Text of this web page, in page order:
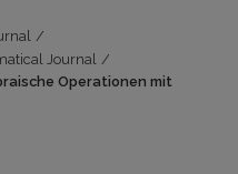
/
Journal /
Operationen mit